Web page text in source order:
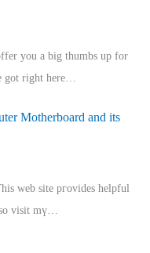
you a big thumbs up for
got right here…
Motherboard and its
web site pгovides helpful
visit mү…